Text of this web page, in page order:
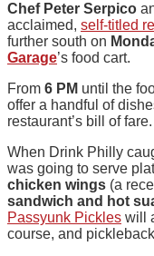
Chef Peter Serpico
acclaimed, self-titled
further south on
Garage’s food cart.
From 6 PM until the
offer a handful of
restaurant’s bill of fare.
When Drink Philly
was going to serve
chicken wings (a
sandwich and hot
Passyunk Pickles will
course, and